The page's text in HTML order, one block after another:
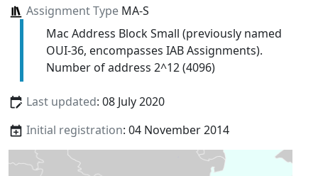
Assignment TypeMA-S
Mac Address Block Small (previously named
OUI-36, encompasses IAB Assignments).
Number of address 2^12 (4096)
Last updated: 08 July 2020
Initial registration: 04 November 2014